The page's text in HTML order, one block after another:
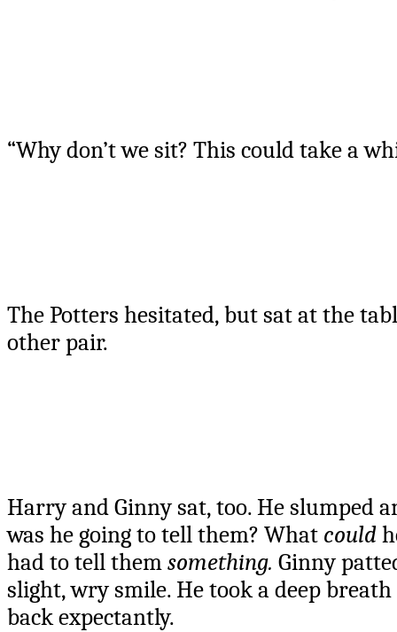
“Why don’t we sit? This could take a
The Potters hesitated, but sat at the
other pair.
Harry and Ginny sat, too. He slumped
was he going to tell them? What could
had to tell themsomething. Ginny
slight, wry smile. He took a deep
back expectantly.